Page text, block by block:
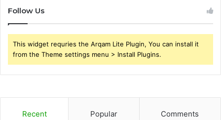
Follow Us
This widget requries the Arqam Lite Plugin, You can install it
from the Theme settings menu > Install Plugins.
Recent Popular Comments